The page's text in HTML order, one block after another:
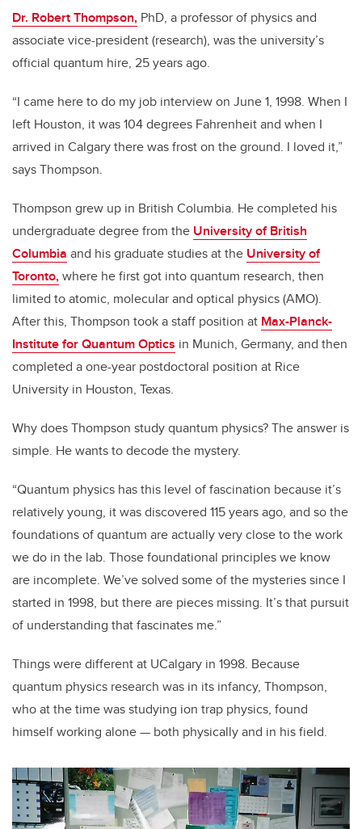
Dr. Robert Thompson, PhD, a professor of physics and
associate vice-president (research), was the university’s
official quantum hire, 25 years ago.
“I came here to do my job interview on June 1, 1998. When I
left Houston, it was 104 degrees Fahrenheit and when I
arrived in Calgary there was frost on the ground. I loved it,”
says Thompson.
Thompson grew up in British Columbia. He completed his
undergraduate degree from the University of British
Columbia and his graduate studies at the University of
Toronto,where he first got into quantum research, then
limited to atomic, molecular and optical physics (AMO).
After this, Thompson took a staff position at Max-Planck-
Institute for Quantum Optics in Munich, Germany, and then
completed a one-year postdoctoral position at Rice
University in Houston, Texas.
Why does Thompson study quantum physics? The answer is
simple. He wants to decode the mystery.
“Quantum physics has this level of fascination because it’s
relatively young, it was discovered 115 years ago, and so the
foundations of quantum are actually very close to the work
we do in the lab. Those foundational principles we know
are incomplete. We’ve solved some of the mysteries since I
started in 1998, but there are pieces missing. It’s that pursuit
of understanding that fascinates me.”
Things were different at UCalgary in 1998. Because
quantum physics research was in its infancy, Thompson,
who at the time was studying ion trap physics, found
himself working alone — both physically and in his field.